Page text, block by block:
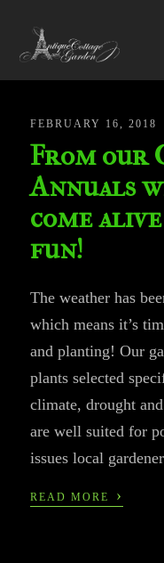
FEBRUARY 16, 2018
From our
Annuals
come
fun!
The weather has
which means it’s
and planting! Our
plants selected
climate, drought
are well suited for
issues local
READ MORE ›